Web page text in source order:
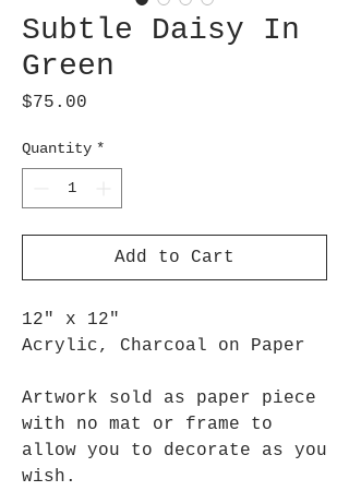
Subtle Daisy In
Green
$75.00
Quantity *
Add to Cart
12" x 12"
Acrylic, Charcoal on Paper
Artwork sold as paper piece
with no mat or frame to
allow you to decorate as you
wish.